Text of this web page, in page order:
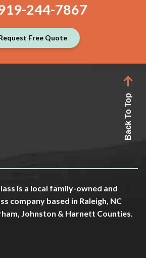
244-7867
Free Quote
Back To Top
is a local family-owned and
company based in Raleigh, NC
Johnston & Harnett Counties.